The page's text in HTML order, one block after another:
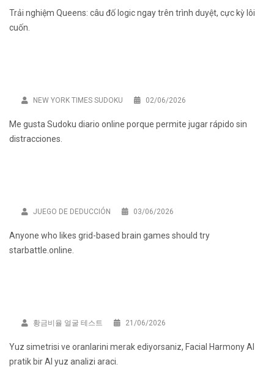
Trải nghiệm Queens: câu đố logicngay trên trình duyệt, cực kỳ lôi
cuốn.
NEW YORK TIMES SUDOKU 02/06/2026
Me gusta Sudoku diario online porque permite jugar rápido sin
distracciones.
JUEGO DE DEDUCCIÓN 03/06/2026
Anyone who likes grid-based brain games should try
starbattle.online
황금비율 얼굴 테스트 21/06/2026
Yuz simetrisi ve oranlarini merak ediyorsaniz, Facial Harmony AI
pratik bir AI yuz analizi araci.